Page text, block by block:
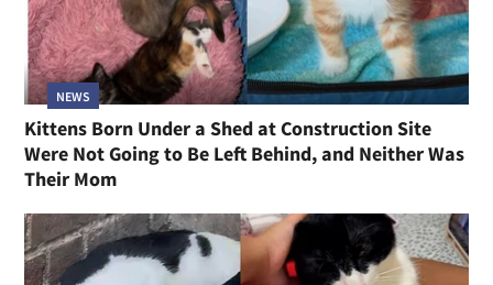
NEWS
Kittens Born Under a Shed at Construction Site
Were Not Going to Be Left Behind, and Neither Was
Their Mom